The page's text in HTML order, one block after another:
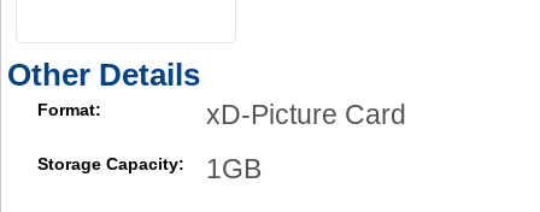
Other Details
Format: xD-Picture Card
Storage Capacity: 1GB